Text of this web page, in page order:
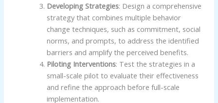
Developing Strategies: Design a comprehensive
strategy that combines multiple behavior
change techniques, such as commitment, social
norms, and prompts, to address the identified
barriers and amplify the perceived benefits.
Piloting Interventions: Test the strategies in a
small-scale pilot to evaluate their effectiveness
and refine the approach before full-scale
implementation.